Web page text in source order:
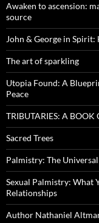
Awaken to ascension:
source
John & George in
The art of sparkling
Utopia Found: A
Peace
TRIBUTARIES: A BOOK
Sacred Trees
Palmistry: The
Sexual Palmistry: What
Relationships
Author Nathaniel